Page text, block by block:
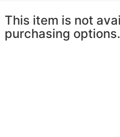
This item is not
purchasing options.